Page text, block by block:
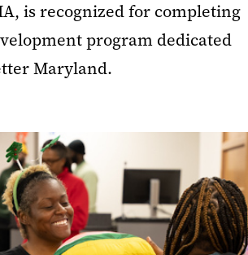
is recognized for completing
program dedicated
Maryland.